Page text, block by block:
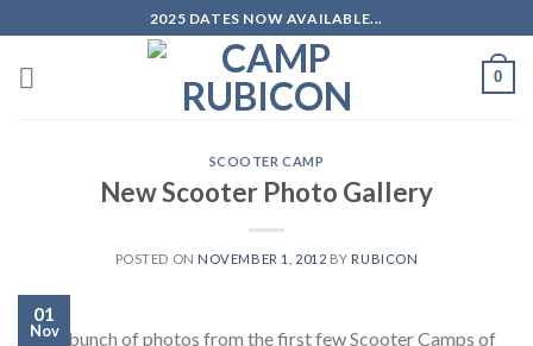
to
content
2025 DATES NOW AVAILABLE...
0
SCOOTER CAMP
New Scooter Photo Gallery
POSTED ON NOVEMBER 1, 2012 BY RUBICON
01
Nov
Just a bunch of photos from the first few Scooter Camps of